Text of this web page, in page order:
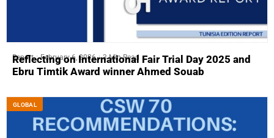
Report February 6, 2026 3 Min Read
Reflecting on International Fair Trial Day 2025 and
Ebru Timtik Award winner Ahmed Souab
GLOBAL